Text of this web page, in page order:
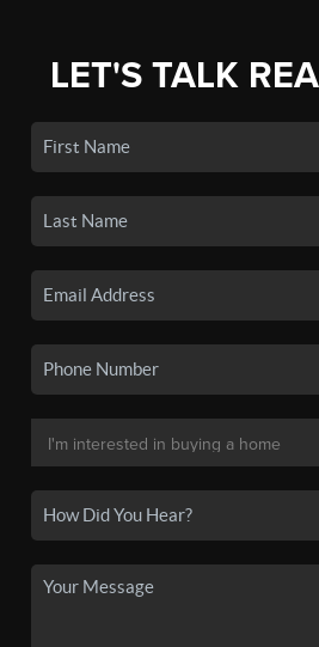
LET'S TALK